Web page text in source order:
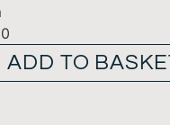
ADD TO